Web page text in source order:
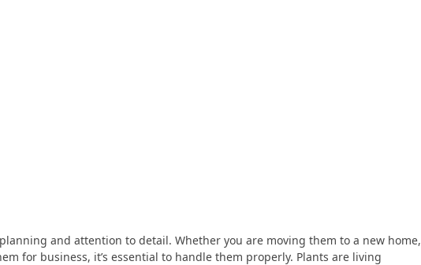
and attention to detail. Whether you are moving them to a new home,
for business, it’s essential to handle them properly. Plants are living